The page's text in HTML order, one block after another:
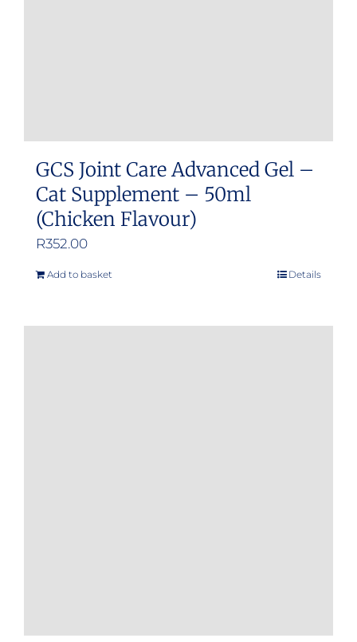
GCS Joint Care Advanced Gel –
Cat Supplement – 50ml
(Chicken Flavour)
R352.00
Add to basket Details